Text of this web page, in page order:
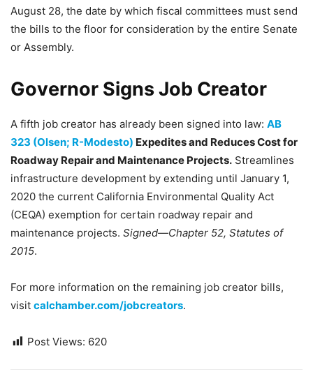
August 28, the date by which fiscal committees must send
the bills to the floor for consideration by the entire Senate
or Assembly.
Governor Signs Job Creator
A fifth job creator has already been signed into law: AB
323 (Olsen; R-Modesto) Expedites and Reduces Cost for
Roadway Repair and Maintenance Projects. Streamlines
infrastructure development by extending until January 1,
2020 the current California Environmental Quality Act
(CEQA) exemption for certain roadway repair and
maintenance projects. Signed—Chapter 52, Statutes of
2015.
For more information on the remaining job creator bills,
visit calchamber.com/jobcreators.
Post Views: 620